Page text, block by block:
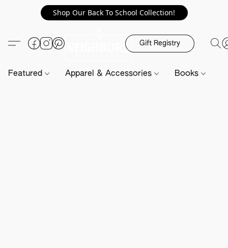
Shop Our Back To School Collection!
Gift Registry
Featured Apparel & Accessories Books